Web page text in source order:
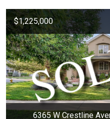
$1,225,000
6365 W Crestline